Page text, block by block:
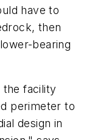
have to
then
bearing
the facility
perimeter to
design in